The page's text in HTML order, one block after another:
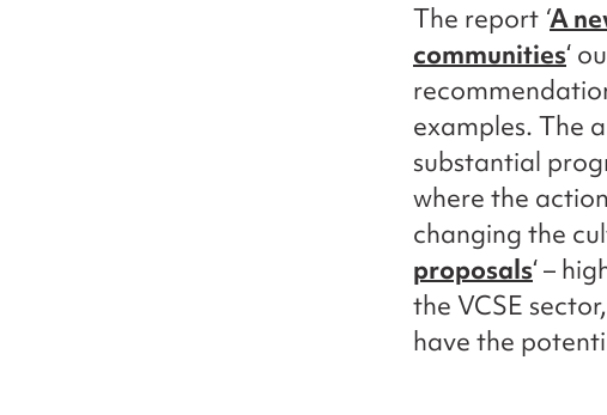
The report ‘A
communities‘
examples. The
substantial
where the
changing the
proposals‘ –
the VCSE
have the